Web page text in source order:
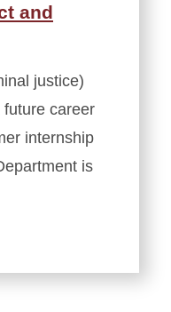
and
justice)
career
internship
is